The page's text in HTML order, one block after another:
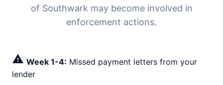
of Southwark may become involved in
enforcement actions.
warning Week 1-4: Missed payment letters from your
lender